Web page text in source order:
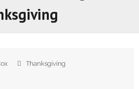
Thanksgiving